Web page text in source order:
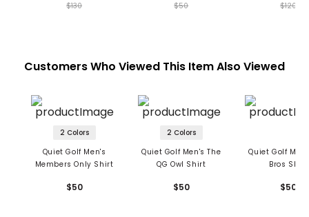
$130 $50 $120
Customers Who Viewed This Item Also Viewed
2 Colors
Quiet Golf Men's
Members Only Shirt
$50
2 Colors
Quiet Golf Men's The
QG Owl Shirt
$50
Quiet Golf
Bros Shirt
$50